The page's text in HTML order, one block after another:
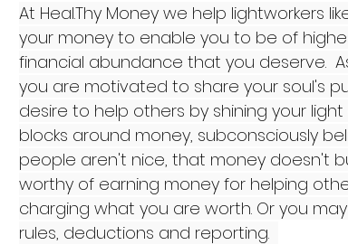
At Heal.Thy Money we help lightworkers
your money to enable you to be of
financial abundance that you deserve.
you are motivated to share your soul's
desire to help others by shining your
blocks around money, subconsciously
people aren't nice, that money doesn't
worthy of earning money for helping
charging what you are worth. Or you
rules, deductions and reporting.